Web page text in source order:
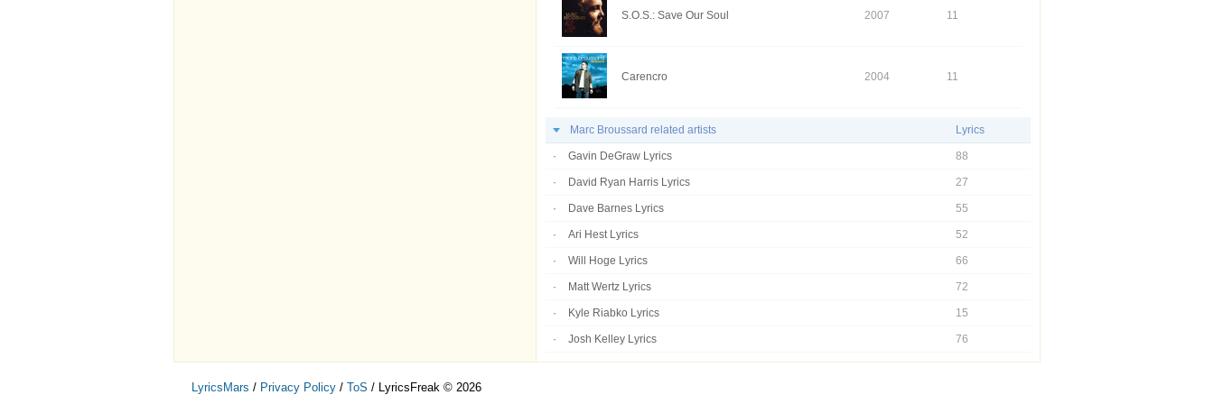
S.O.S.: Save Our Soul 2007 11
Carencro 2004 11
Marc Broussard related artists Lyrics
Gavin DeGraw Lyrics 88
David Ryan Harris Lyrics 27
Dave Barnes Lyrics 55
Ari Hest Lyrics 52
Will Hoge Lyrics 66
Matt Wertz Lyrics 72
Kyle Riabko Lyrics 15
Josh Kelley Lyrics 76
LyricsMars / Privacy Policy / ToS / LyricsFreak © 2026